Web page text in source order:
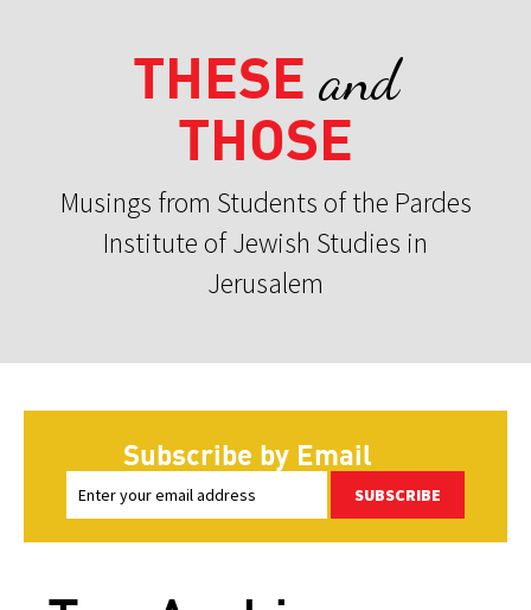
THESE and
THOSE
Musings from Students of the Pardes
Institute of Jewish Studies in
Jerusalem
Subscribe by Email
SUBSCRIBE